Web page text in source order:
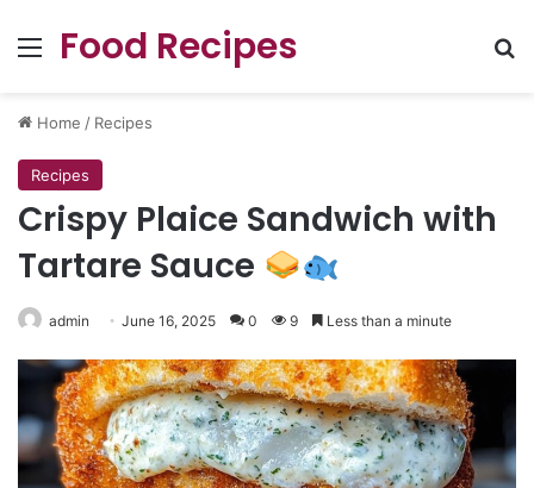
Menu
Food Recipes
Home / Recipes
Recipes
Crispy Plaice Sandwich with
Tartare Sauce
admin June 16, 2025 0 9 Less than a minute